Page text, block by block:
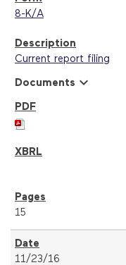
8-K/A
Current report filing
Documents expand_more
15
11/23/16